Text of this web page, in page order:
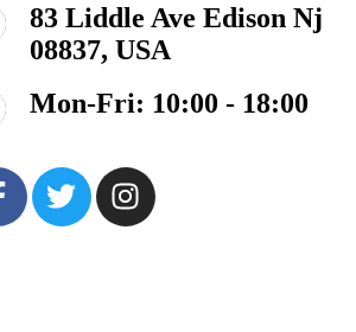
83 Liddle Ave Edison Nj
08837, USA
Mon-Fri: 10:00 - 18:00